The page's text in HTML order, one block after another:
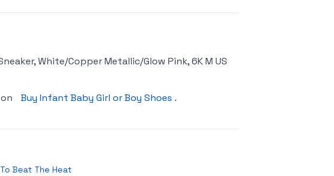
White/Copper Metallic/Glow Pink, 6K M US
Buy Infant Baby Girl or Boy Shoes .
Beat The Heat